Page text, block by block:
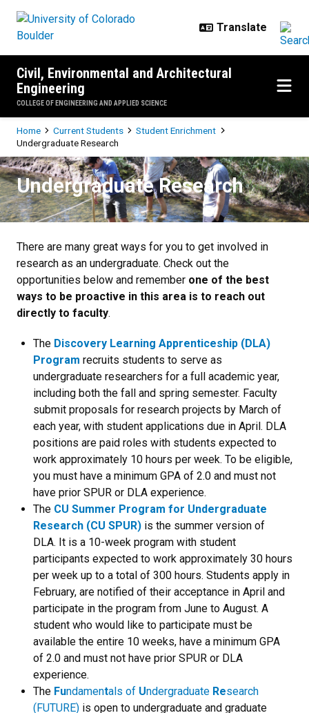
Civil, Environmental and Architectural
Engineering
COLLEGE OF ENGINEERING AND APPLIED SCIENCE
Breadcrumb
Home Current Students
Student Enrichment
Undergraduate Research
Undergraduate Research
Undergraduate Research
There are many great ways for you to get involved in
research as an undergraduate. Check out the
opportunities below and remember one of the best
ways to be proactive in this area is to reach out
directly to faculty.
The Discovery Learning Apprenticeship (DLA)
Program recruits students to serve as
undergraduate researchers for a full academic year,
including both the fall and spring semester. Faculty
submit proposals for research projects by March of
each year, with student applications due in April. DLA
positions are paid roles with students expected to
work approximately 10 hours per week. To be eligible,
you must have a minimum GPA of 2.0 and must not
have prior SPUR or DLA experience.
The CU Summer Program for Undergraduate
Research (CU SPUR) is the summer version of
DLA. It is a 10-week program with student
participants expected to work approximately 30 hours
per week up to a total of 300 hours. Students apply in
February, are notified of their acceptance in April and
participate in the program from June to August. A
student who would like to participate must be
available the entire 10 weeks, have a minimum GPA
of 2.0 and must not have prior SPUR or DLA
experience.
The Fundamentals of Undergraduate Research
(FUTURE) is open to undergraduate and graduate